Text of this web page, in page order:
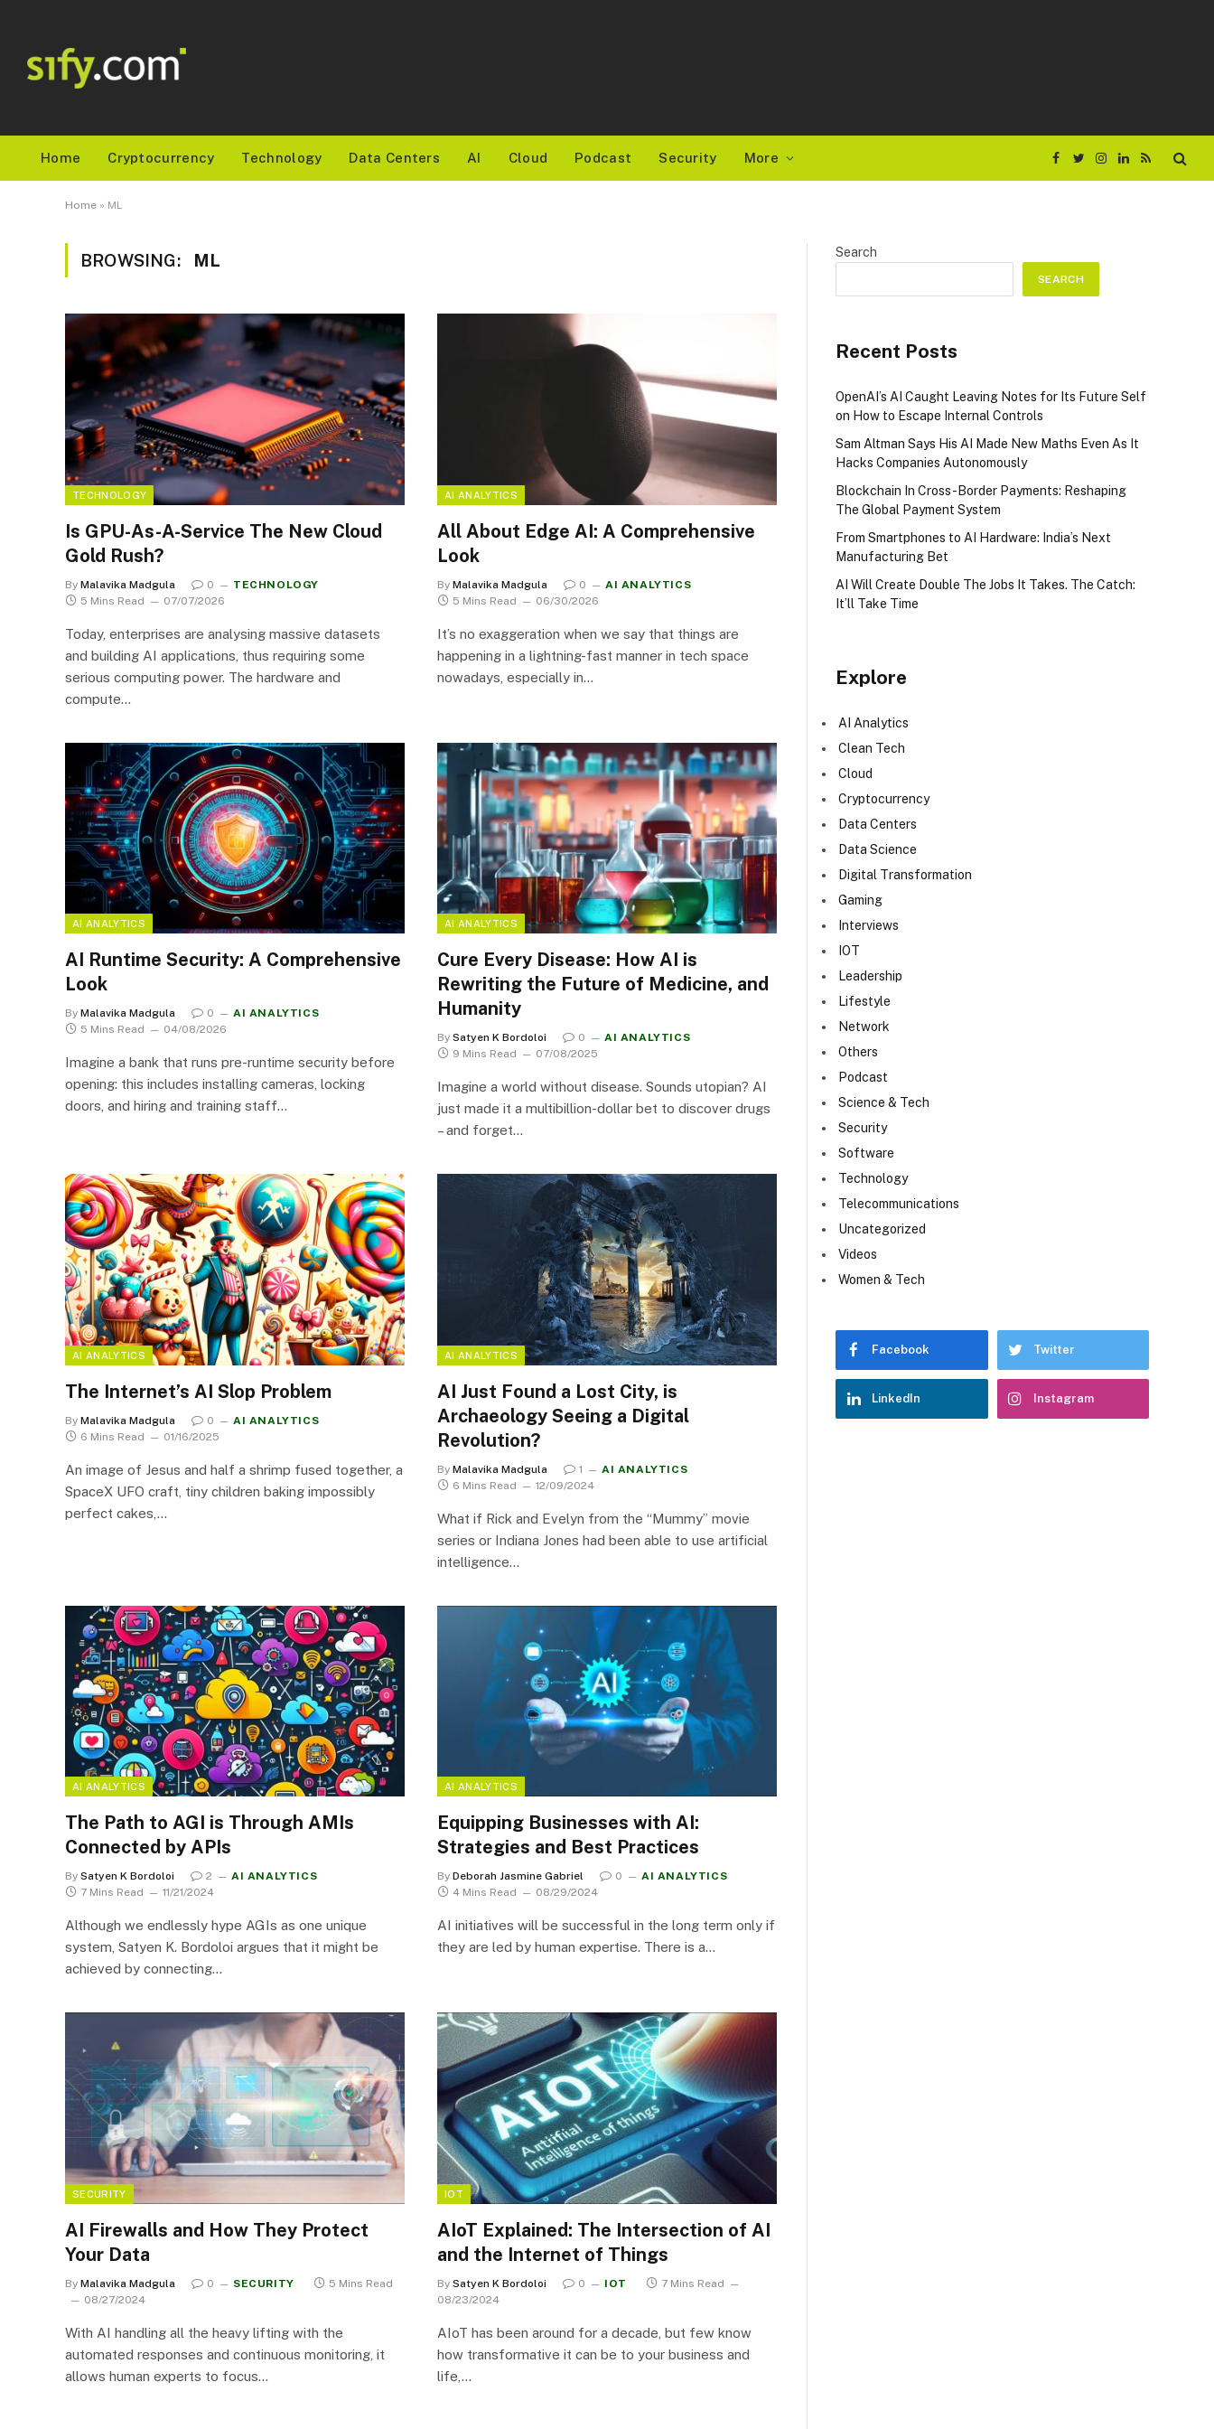
Home Cryptocurrency Technology Data Centers AI Cloud Podcast Security More
Facebook
TwitterInstagram
LinkedIn
RSS
Home » ML
BROWSING: ML
TECHNOLOGY
Is GPU-As-A-Service The New Cloud
Gold Rush?
By Malavika Madgula 0
TECHNOLOGY
5 Mins Read
07/07/2026
Today, enterprises are analysing massive datasets
and building AI applications, thus requiring some
serious computing power. The hardware and
compute…
AI ANALYTICS
All About Edge AI: A Comprehensive
Look
By Malavika Madgula 0
AI ANALYTICS
5 Mins Read
06/30/2026
It’s no exaggeration when we say that things are
happening in a lightning-fast manner in tech space
nowadays, especially in…
AI ANALYTICS
AI Runtime Security: A Comprehensive
Look
By Malavika Madgula 0
AI ANALYTICS
5 Mins Read
04/08/2026
Imagine a bank that runs pre-runtime security before
opening: this includes installing cameras, locking
doors, and hiring and training staff…
AI ANALYTICS
Cure Every Disease: How AI is
Rewriting the Future of Medicine, and
Humanity
By Satyen K Bordoloi 0
AI ANALYTICS
9 Mins Read
07/08/2025
Imagine a world without disease. Sounds utopian? AI
just made it a multibillion-dollar bet to discover drugs
– and forget…
AI ANALYTICS
The Internet’s AI Slop Problem
By Malavika Madgula 0
AI ANALYTICS
6 Mins Read
01/16/2025
An image of Jesus and half a shrimp fused together, a
SpaceX UFO craft, tiny children baking impossibly
perfect cakes,…
AI ANALYTICS
AI Just Found a Lost City, is
Archaeology Seeing a Digital
Revolution?
By Malavika Madgula 1
AI ANALYTICS
6 Mins Read
12/09/2024
What if Rick and Evelyn from the “Mummy” movie
series or Indiana Jones had been able to use artificial
intelligence…
AI ANALYTICS
The Path to AGI is Through AMIs
Connected by APIs
By Satyen K Bordoloi 2
AI ANALYTICS
7 Mins Read
11/21/2024
Although we endlessly hype AGIs as one unique
system, Satyen K. Bordoloi argues that it might be
achieved by connecting…
AI ANALYTICS
Equipping Businesses with AI:
Strategies and Best Practices
By Deborah Jasmine Gabriel 0
AI ANALYTICS
4 Mins Read
08/29/2024
AI initiatives will be successful in the long term only if
they are led by human expertise. There is a…
SECURITY
AI Firewalls and How They Protect
Your Data
By Malavika Madgula 0 SECURITY
5 Mins Read
08/27/2024
With AI handling all the heavy lifting with the
automated responses and continuous monitoring, it
allows human experts to focus…
IOT
AIoT Explained: The Intersection of AI
and the Internet of Things
By Satyen K Bordoloi 0 IOT
7 Mins Read
08/23/2024
AIoT has been around for a decade, but few know
how transformative it can be to your business and
life,…
Search
SEARCH
Recent Posts
OpenAI’s AI Caught Leaving Notes for Its Future Self
on How to Escape Internal Controls
Sam Altman Says His AI Made New Maths Even As It
Hacks Companies Autonomously
Blockchain In Cross-Border Payments: Reshaping
The Global Payment System
From Smartphones to AI Hardware: India’s Next
Manufacturing Bet
AI Will Create Double The Jobs It Takes. The Catch:
It’ll Take Time
Explore
AI Analytics
Clean Tech
Cloud
Cryptocurrency
Data Centers
Data Science
Digital Transformation
Gaming
Interviews
IOT
Leadership
Lifestyle
Network
Others
Podcast
Science & Tech
Security
Software
Technology
Telecommunications
Uncategorized
Videos
Women & Tech
Facebook Twitter
LinkedIn Instagram